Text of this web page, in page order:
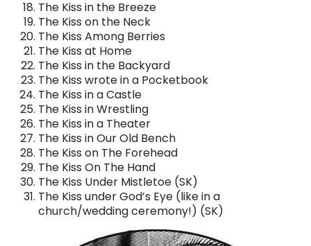
The Kiss in the Breeze
The Kiss on the Neck
The Kiss Among Berries
The Kiss at Home
The Kiss in the Backyard
The Kiss wrote in a Pocketbook
The Kiss in a Castle
The Kiss in Wrestling
The Kiss in a Theater
The Kiss in Our Old Bench
The Kiss on The Forehead
The Kiss On The Hand
The Kiss Under Mistletoe (SK)
The Kiss under God’s Eye (like in a
church/wedding ceremony!) (SK)